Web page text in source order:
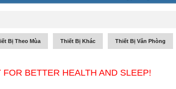
Bị Theo Mùa Thiết Bị Khác Thiết Bị Văn Phòng
BETTER HEALTH AND SLEEP!